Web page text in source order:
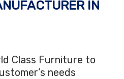
IN
Class Furniture to
needs